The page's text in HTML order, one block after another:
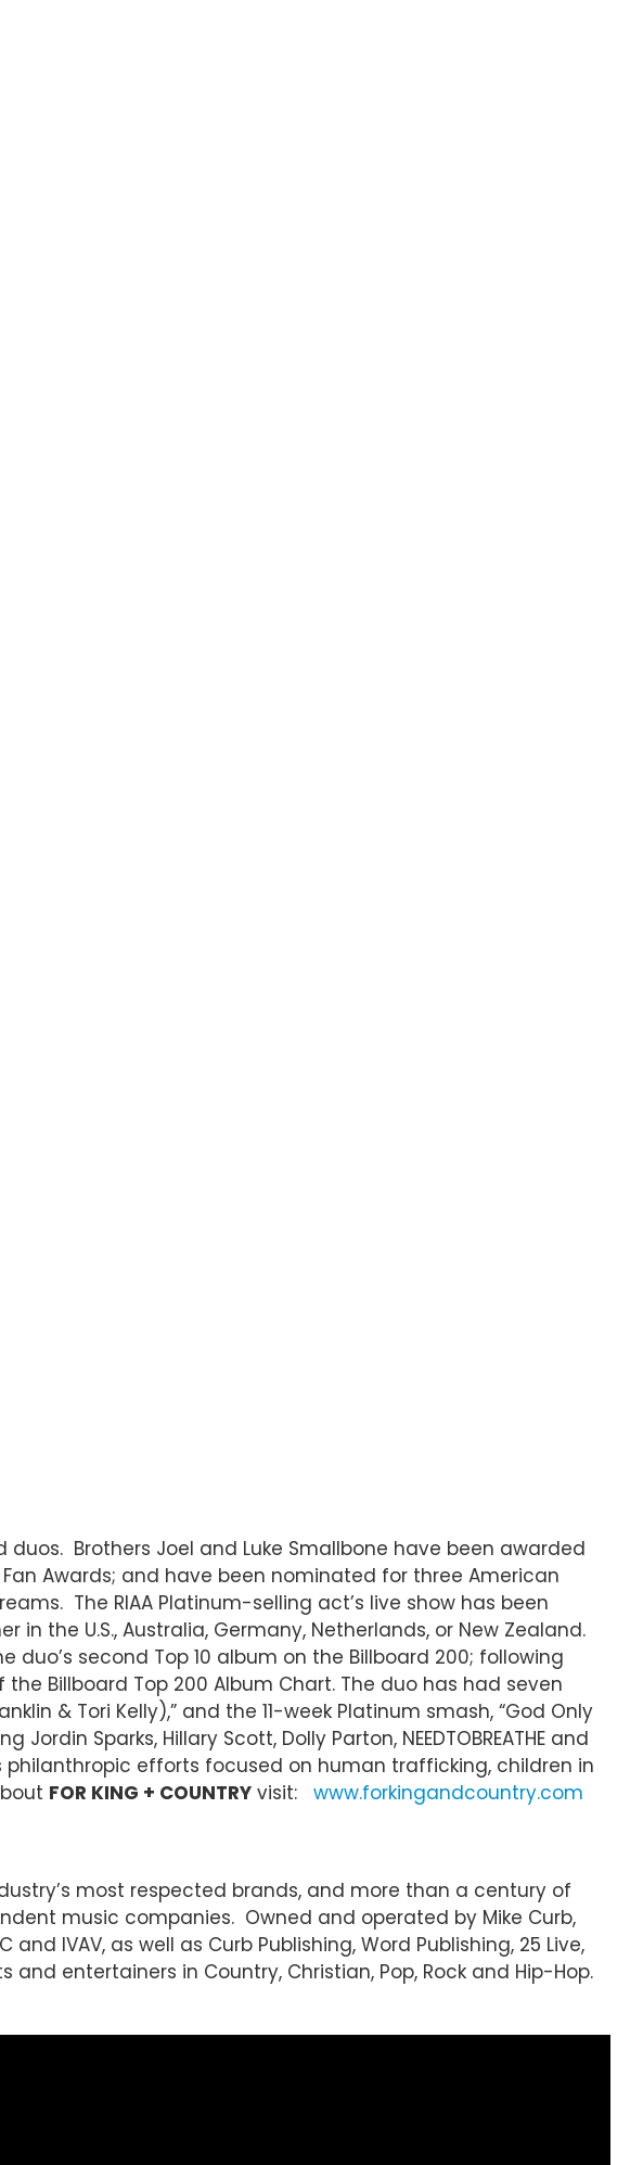
Brothers Joel and Luke Smallbone have been awarded
Fan Awards; and have been nominated for three American
The RIAA Platinum-selling act’s live show has been
the U.S., Australia, Germany, Netherlands, or New Zealand.
duo’s second Top 10 album on the Billboard 200; following
Billboard Top 200 Album Chart. The duo has had seven
& Tori Kelly),” and the 11-week Platinum smash, “God Only
Sparks, Hillary Scott, Dolly Parton, NEEDTOBREATHE and
efforts focused on human trafficking, children in
FOR KING + COUNTRY visit: www.forkingandcountry.com
most respected brands, and more than a century of
music companies. Owned and operated by Mike Curb,
IVAV, as well as Curb Publishing, Word Publishing, 25 Live,
entertainers in Country, Christian, Pop, Rock and Hip-Hop.